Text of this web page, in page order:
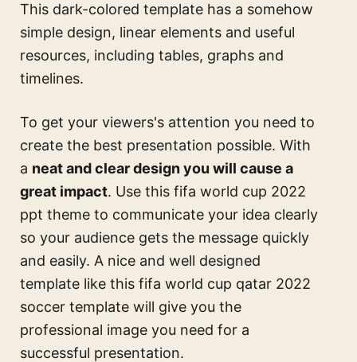
This dark-colored template has a somehow
simple design, linear elements and useful
resources, including tables, graphs and
timelines.
To get your viewers's attention you need to
create the best presentation possible. With
a neat and clear design you will cause a
great impact. Use this fifa world cup 2022
ppt theme to communicate your idea clearly
so your audience gets the message quickly
and easily. A nice and well designed
template like this fifa world cup qatar 2022
soccer template will give you the
professional image you need for a
successful presentation.